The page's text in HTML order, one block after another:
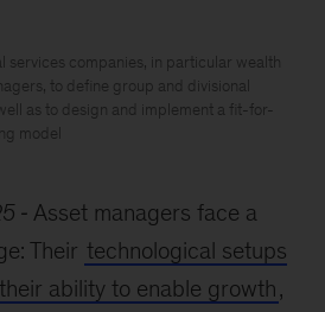
services companies, in particular wealth
to define group and divisional
as to design and implement a fit-for-
model
Asset managers face a
Their technological setups
ability to enable growth,